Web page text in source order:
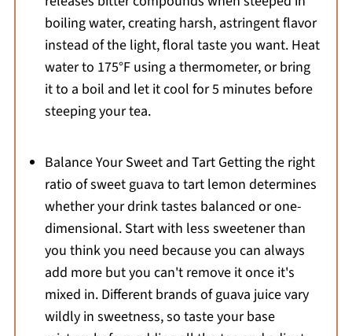
boiling water, creating harsh, astringent flavor
instead of the light, floral taste you want. Heat
water to 175°F using a thermometer, or bring
it to a boil and let it cool for 5 minutes before
steeping your tea.
Balance Your Sweet and Tart Getting the right
ratio of sweet guava to tart lemon determines
whether your drink tastes balanced or one-
dimensional. Start with less sweetener than
you think you need because you can always
add more but you can't remove it once it's
mixed in. Different brands of guava juice vary
wildly in sweetness, so taste your base